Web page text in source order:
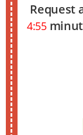
Request
4:54